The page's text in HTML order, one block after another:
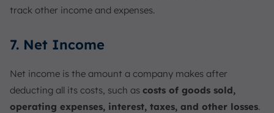
track other income and expenses.
7. Net Income
Net income is the amount a company makes after
deducting all its costs, such as costs of goods sold,
operating expenses, interest, taxes, and other losses.